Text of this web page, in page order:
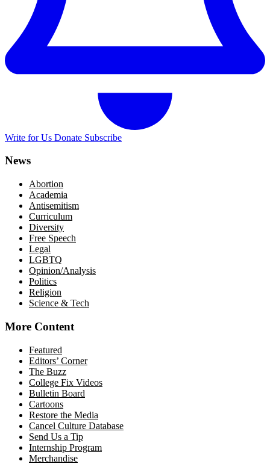
Write for Us Donate Subscribe
News
Abortion
Academia
Antisemitism
Curriculum
Diversity
Free Speech
Legal
LGBTQ
Opinion/Analysis
Politics
Religion
Science & Tech
More Content
Featured
Editors’ Corner
The Buzz
College Fix Videos
Bulletin Board
Cartoons
Restore the Media
Cancel Culture Database
Send Us a Tip
Internship Program
Merchandise